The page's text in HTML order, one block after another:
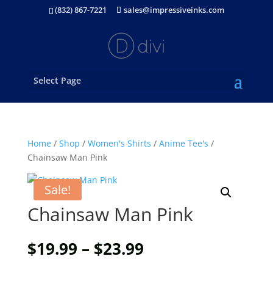
(832) 867-7221 sales@impressiveinks.com
Select Page
Home/ Shop / Women's Shirts / Anime Tee's /
Chainsaw Man Pink
Sale!
Chainsaw Man Pink
$19.99 – $23.99Price